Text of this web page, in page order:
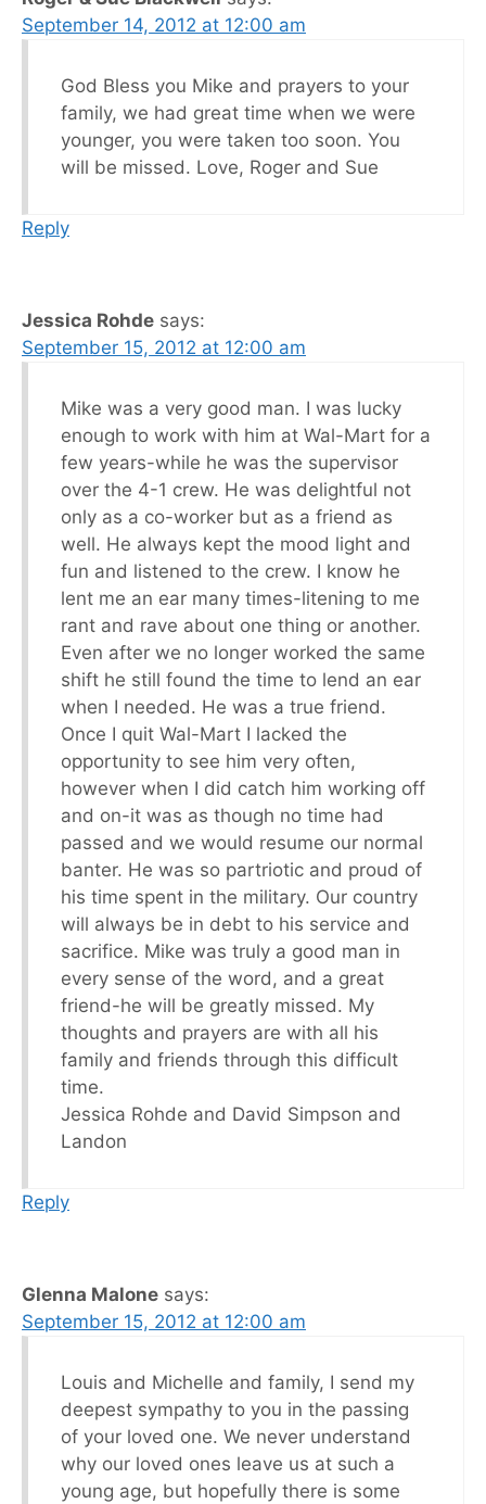
September 14, 2012 at 12:00 am
God Bless you Mike and prayers to your
family, we had great time when we were
younger, you were taken too soon. You
will be missed. Love, Roger and Sue
Reply
Jessica Rohde says:
September 15, 2012 at 12:00 am
Mike was a very good man. I was lucky
enough to work with him at Wal-Mart for a
few years-while he was the supervisor
over the 4-1 crew. He was delightful not
only as a co-worker but as a friend as
well. He always kept the mood light and
fun and listened to the crew. I know he
lent me an ear many times-litening to me
rant and rave about one thing or another.
Even after we no longer worked the same
shift he still found the time to lend an ear
when I needed. He was a true friend.
Once I quit Wal-Mart I lacked the
opportunity to see him very often,
however when I did catch him working off
and on-it was as though no time had
passed and we would resume our normal
banter. He was so partriotic and proud of
his time spent in the military. Our country
will always be in debt to his service and
sacrifice. Mike was truly a good man in
every sense of the word, and a great
friend-he will be greatly missed. My
thoughts and prayers are with all his
family and friends through this difficult
time.
Jessica Rohde and David Simpson and
Landon
Reply
Glenna Malone says:
September 15, 2012 at 12:00 am
Louis and Michelle and family, I send my
deepest sympathy to you in the passing
of your loved one. We never understand
why our loved ones leave us at such a
young age, but hopefully there is some